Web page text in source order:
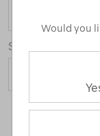
Sort
Would you